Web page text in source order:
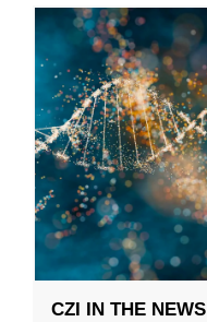
CZI IN THE NEWS